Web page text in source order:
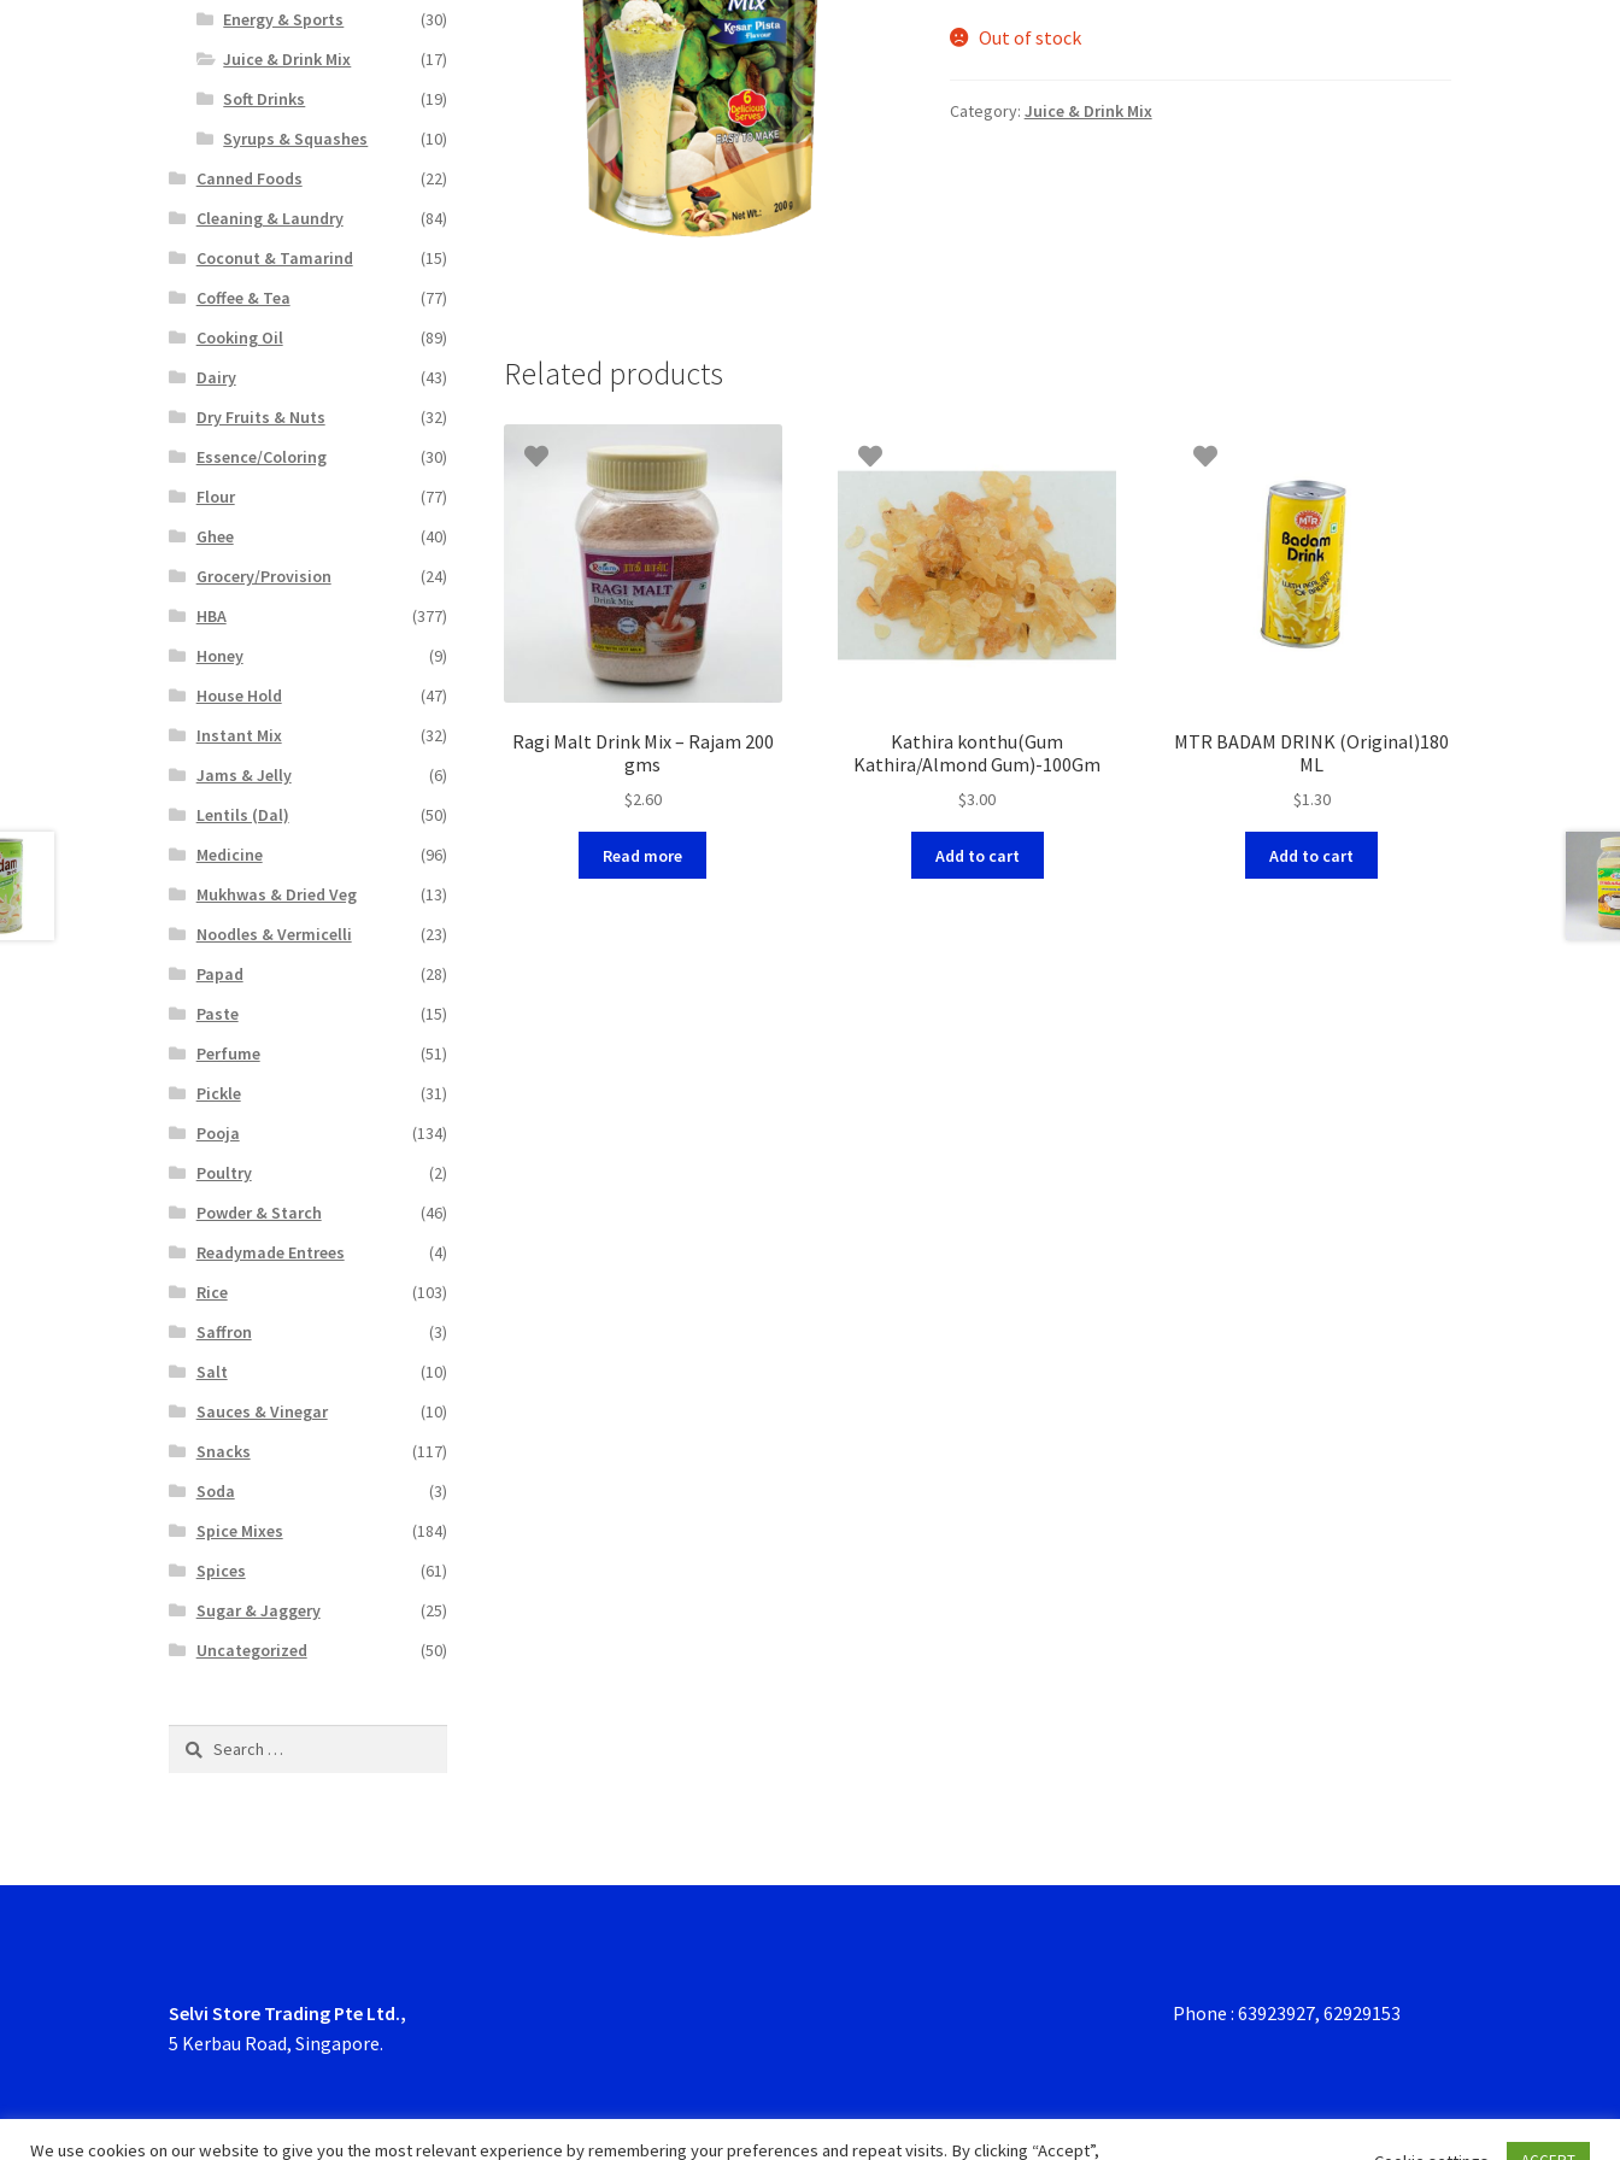
Out of stock
Category: Juice & Drink Mix
Related products
Ragi Malt Drink Mix – Rajam 200
gms
$2.60
Read more
Kathira konthu(Gum
Kathira/Almond Gum)-100Gm
$3.00
Add to cart
MTR BADAM DRINK (Original)180
ML
$1.30
Add to cart
Energy & Sports
(30)
Juice & Drink Mix
(17)
Soft Drinks
(19)
Syrups & Squashes
(10)
Canned Foods
(22)
Cleaning & Laundry
(84)
Coconut & Tamarind
(15)
Coffee & Tea
(77)
Cooking Oil
(89)
Dairy
(43)
Dry Fruits & Nuts
(32)
Essence/Coloring
(30)
Flour
(77)
Ghee
(40)
Grocery/Provision
(24)
HBA
(377)
Honey
(9)
House Hold
(47)
Instant Mix
(32)
Jams & Jelly
(6)
Lentils (Dal)
(50)
Medicine
(96)
Mukhwas & Dried Veg
(13)
Noodles & Vermicelli
(23)
Papad
(28)
Paste
(15)
Perfume
(51)
Pickle
(31)
Pooja
(134)
Poultry
(2)
Powder & Starch
(46)
Readymade Entrees
(4)
Rice
(103)
Saffron
(3)
Salt
(10)
Sauces & Vinegar
(10)
Snacks
(117)
Soda
(3)
Spice Mixes
(184)
Spices
(61)
Sugar & Jaggery
(25)
Uncategorized
(50)
Search
Selvi Store Trading Pte Ltd.,
5 Kerbau Road, Singapore.
Phone : 63923927, 62929153
We use cookies on our website to give you the most relevant experience by remembering your preferences and repeat visits. By clicking “Accept”,